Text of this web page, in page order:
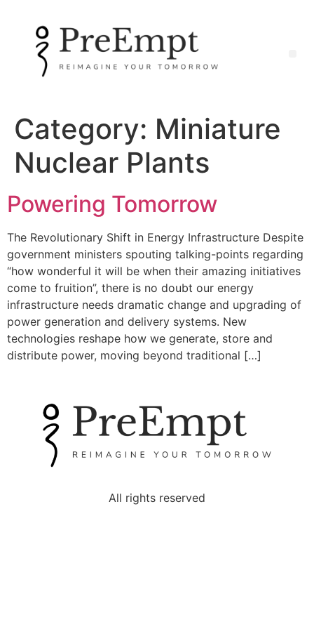
Category: Miniature
Nuclear Plants
Powering Tomorrow
The Revolutionary Shift in Energy Infrastructure Despite
government ministers spouting talking-points regarding
“how wonderful it will be when their amazing initiatives
come to fruition”, there is no doubt our energy
infrastructure needs dramatic change and upgrading of
power generation and delivery systems. New
technologies reshape how we generate, store and
distribute power, moving beyond traditional […]
All rights reserved